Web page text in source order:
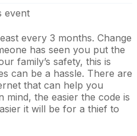
event
every 3 months. Change
has seen you put the
family’s safety, this is
can be a hassle. There are
that can help you
mind, the easier the code is
it will be for a thief to